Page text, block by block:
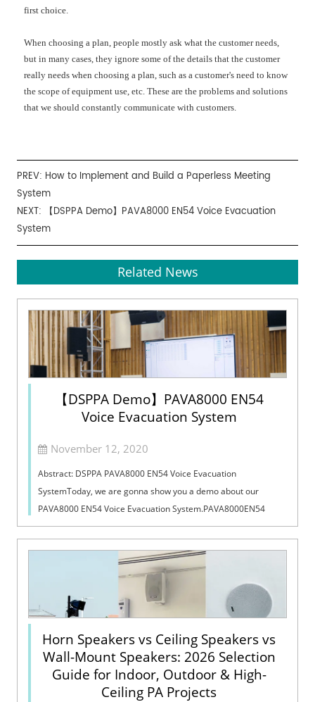
first choice.
When choosing a plan, people mostly ask what the customer needs,
but in many cases, they ignore some of the details that the customer
really needs when choosing a plan, such as a customer's need to know
the scope of equipment use, etc. These are the problems and solutions
that we should constantly communicate with customers.
PREV: How to Implement and Build a Paperless Meeting
System
NEXT:
【DSPPA Demo】PAVA8000 EN54 Voice Evacuation
System
Related News
【DSPPA Demo】PAVA8000 EN54
Voice Evacuation System
November 12, 2020
Abstract: DSPPA PAVA8000 EN54 Voice Evacuation
SystemToday, we are gonna show you a demo about our
PAVA8000 EN54 Voice Evacuation System.PAVA8000EN54
Voice Evacuation System can not only support manua...
Horn Speakers vs Ceiling Speakers vs
Wall-Mount Speakers: 2026 Selection
Guide for Indoor, Outdoor & High-
Ceiling PA Projects